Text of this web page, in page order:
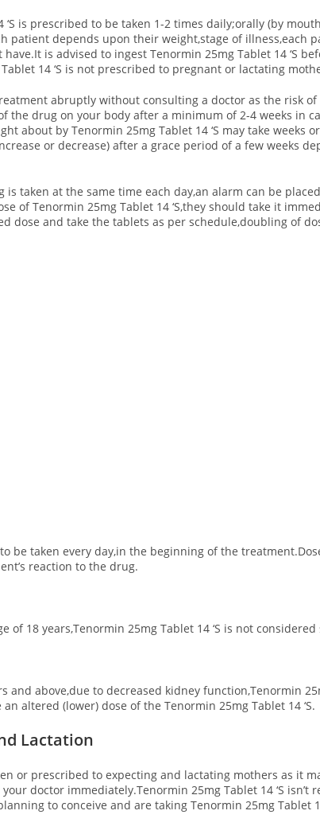
‘S is prescribed to be taken 1-2 times daily;orally (by
patient depends upon their weight,stage of illness,each
is advised to ingest Tenormin 25mg Tablet 14 ‘S
14 ‘S is not prescribed to pregnant or lactating
abruptly without consulting a doctor as the risk
the drug on your body after a minimum of 2-4 weeks in
about by Tenormin 25mg Tablet 14 ‘S may take
or decrease) after a grace period of a few weeks
taken at the same time each day,an alarm can be
of Tenormin 25mg Tablet 14 ‘S,they should take it
dose and take the tablets as per schedule,doubling of
be taken every day,in the beginning of the
reaction to the drug.
of 18 years,Tenormin 25mg Tablet 14 ‘S is not
and above,due to decreased kidney function,Tenormin
altered (lower) dose of the Tenormin 25mg Tablet 14 ‘S.
Lactation
or prescribed to expecting and lactating mothers as it
doctor immediately.Tenormin 25mg Tablet 14 ‘S
to conceive and are taking Tenormin 25mg